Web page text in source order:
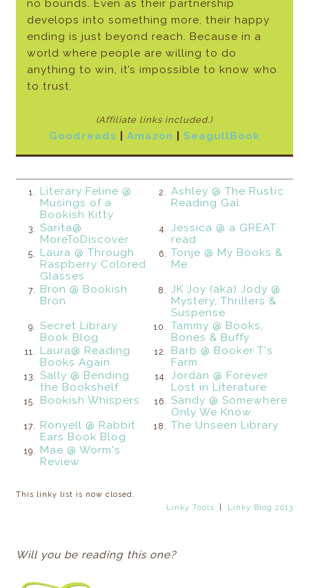
no bounds. Even as their partnership
develops into something more, their happy
ending is just beyond reach. Because in a
world where people are willing to do
anything to win, it’s impossible to know who
to trust.
(Affiliate links included.)
Goodreads Amazon SeagullBook
1.
Literary Feline @
Musings of a
Bookish Kitty
2.
Ashley @ The Rustic
Reading Gal
3.
Sarita@
MoreToDiscover
4.
Jessica @ a GREAT
read
5.
Laura @ Through
Raspberry Colored
Glasses
6.
Tonje @ My Books &
Me
7.
Bron @ Bookish
Bron
8.
JK Joy (aka) Jody @
Mystery, Thrillers &
Suspense
9.
Secret Library
Book Blog
10.
Tammy @ Books,
Bones & Buffy
11.
Laura@ Reading
Books Again
12.
Barb @ Booker T's
Farm
13.
Sally @ Bending
the Bookshelf
14.
Jordan @ Forever
Lost in Literature
15. Bookish Whispers 16.
Sandy @ Somewhere
Only We Know
17.
Ronyell @ Rabbit
Ears Book Blog
18. The Unseen Library
19.
Mae @ Worm's
Review
This linky list is now closed.
Linky Tools
Linky Blog 2013
Will you be reading this one?